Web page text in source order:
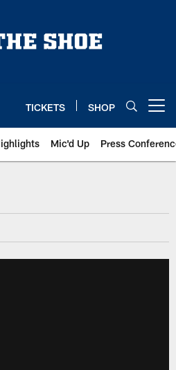
TICKETS SHOP
Mic'd Up Press